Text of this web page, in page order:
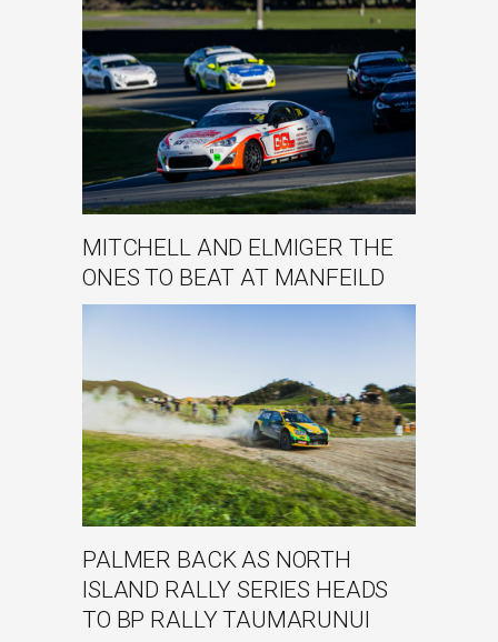
MITCHELL AND ELMIGER THE
ONES TO BEAT AT MANFEILD
PALMER BACK AS NORTH
ISLAND RALLY SERIES HEADS
TO BP RALLY TAUMARUNUI